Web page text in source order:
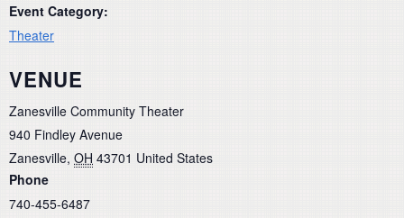
Event Category:
Theater
VENUE
Zanesville Community Theater
940 Findley Avenue
Zanesville, OH 43701 United States
Phone
740-455-6487